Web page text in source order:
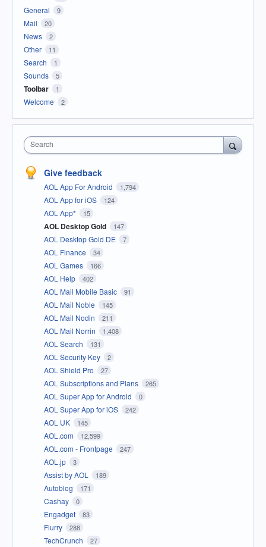
General 9
Mail 20
News 2
Other 11
Search 1
Sounds 5
Toolbar 1
Welcome 2
Search
Give feedback
AOL App For Android 1,794
AOL App for iOS 124
AOL App* 15
AOL Desktop Gold 147
AOL Desktop Gold DE 7
AOL Finance 34
AOL Games 166
AOL Help 402
AOL Mail Mobile Basic 91
AOL Mail Noble 145
AOL Mail Nodin 211
AOL Mail Norrin 1,408
AOL Search 131
AOL Security Key 2
AOL Shield Pro 27
AOL Subscriptions and Plans 265
AOL Super App for Android 0
AOL Super App for iOS 242
AOL UK 145
AOL.com 12,599
AOL.com - Frontpage 247
AOL.jp 3
Assist by AOL 189
Autoblog 171
Cashay 0
Engadget 83
Flurry 288
TechCrunch 27